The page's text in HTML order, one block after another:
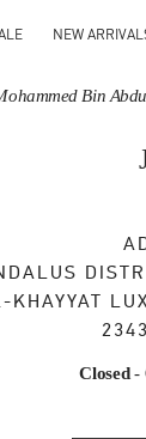
NEW
Bin
KHAYYAT
Closed-